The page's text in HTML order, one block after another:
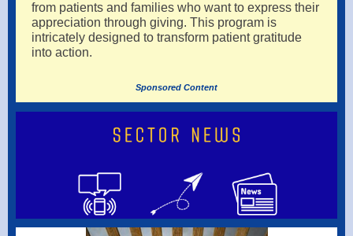
from patients and families who want to express their
appreciation through giving. This program is
intricately designed to transform patient gratitude
into action.
Sponsored Content